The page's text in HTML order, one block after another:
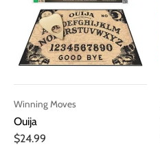
Winning Moves
Ouija
$24.99